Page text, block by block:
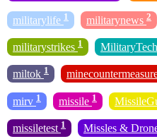
militarylife 1 militarynews 2
militarystrikes 1 MilitaryTech
miltok 1
mirv 1 missile 1
missiletest 1 Missles &